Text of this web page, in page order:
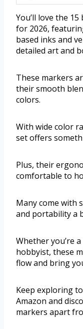
You’ll love the
for 2026,
based inks and
detailed art and
These markers
their smooth
colors.
With wide color
set offers
Plus, their
comfortable to
Many come with
and portability a
Whether you’re
hobbyist, these
flow and bring
Keep exploring
Amazon and
markers apart